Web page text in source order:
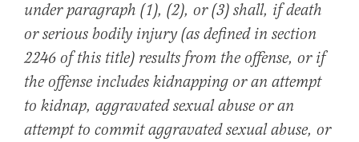
under paragraph (1), (2), or (3) shall, if death
or serious bodily injury (as defined in section
2246 of this title) results from the offense, or if
the offense includes kidnapping or an attempt
to kidnap, aggravated sexual abuse or an
attempt to commit aggravated sexual abuse, or